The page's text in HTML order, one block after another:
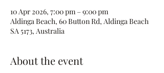
10 Apr 2026, 7:00 pm – 9:00 pm
Aldinga Beach, 60 Button Rd, Aldinga Beach
SA 5173, Australia
About the event